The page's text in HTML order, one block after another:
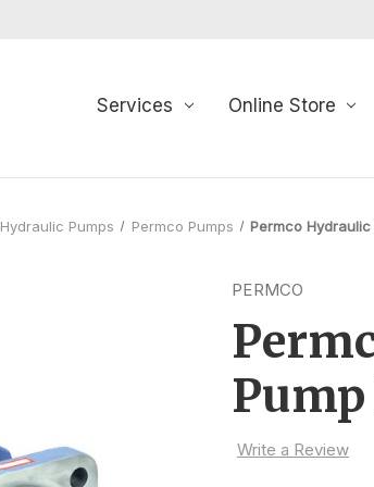
Services Online Store
Hydraulic Pumps Permco Pumps Permco
PERMCO
Write a Review